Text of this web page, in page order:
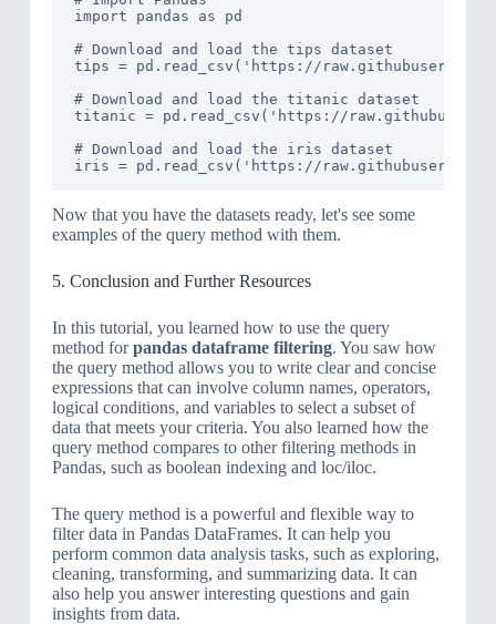
import pandas as pd
# Download and load the tips dataset
tips = pd.read_csv('https://
# Download and load the titanic dataset
titanic = pd.read_csv('https://
# Download and load the iris dataset
Now that you have the datasets ready, let's see some
examples of the query method with them.
5. Conclusion and Further Resources
In this tutorial, you learned how to use the query
method forpandas dataframe filtering. You saw how
the query method allows you to write clear and concise
expressions that can involve column names, operators,
logical conditions, and variables to select a subset of
data that meets your criteria. You also learned how the
query method compares to other filtering methods in
Pandas, such as boolean indexing and loc/iloc.
The query method is a powerful and flexible way to
filter data in Pandas DataFrames. It can help you
perform common data analysis tasks, such as exploring,
cleaning, transforming, and summarizing data. It can
also help you answer interesting questions and gain
insights from data.